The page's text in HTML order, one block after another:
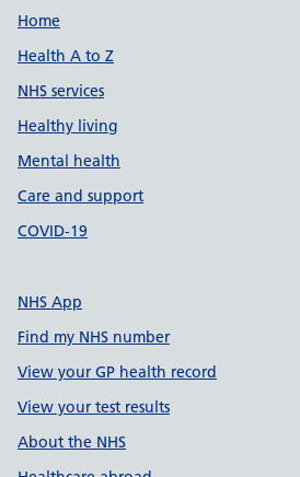
Support links
Home
Health A to Z
NHS services
Healthy living
Mental health
Care and support
COVID-19
NHS App
Find my NHS number
View your GP health record
View your test results
About the NHS